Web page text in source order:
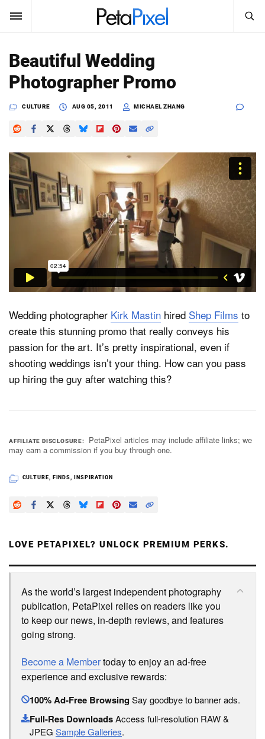
SUBSCRIBE
News
Reviews
Learn
Media
Search
SEARCH
Beautiful Wedding
Photographer Promo
CULTURE AUG 05, 2011 MICHAEL ZHANG
Wedding photographer Kirk Mastin hired Shep Films to
create this stunning promo that really conveys his
passion for the art. It’s pretty inspirational, even if
shooting weddings isn’t your thing. How can you pass
up hiring the guy after watching this?
AFFILIATE DISCLOSURE
PetaPixel articles may include affiliate links; we
may earn a commission if you buy through one.
CULTURE, FINDS, INSPIRATION
LOVE PETAPIXEL? UNLOCK PREMIUM PERKS.
As the world’s largest independent photography
publication, PetaPixel relies on readers like you
to keep our news, in-depth reviews, and features
going strong.
Become a Membertoday to enjoy an ad-free
experience and exclusive rewards:
100% Ad-Free BrowsingSay goodbye to banner ads.
Full-Res DownloadsAccess full-resolution RAW &
JPEG Sample Galleries.